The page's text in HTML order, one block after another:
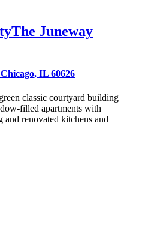
The Juneway
IL 60626
classic courtyard building
filled apartments with
renovated kitchens and